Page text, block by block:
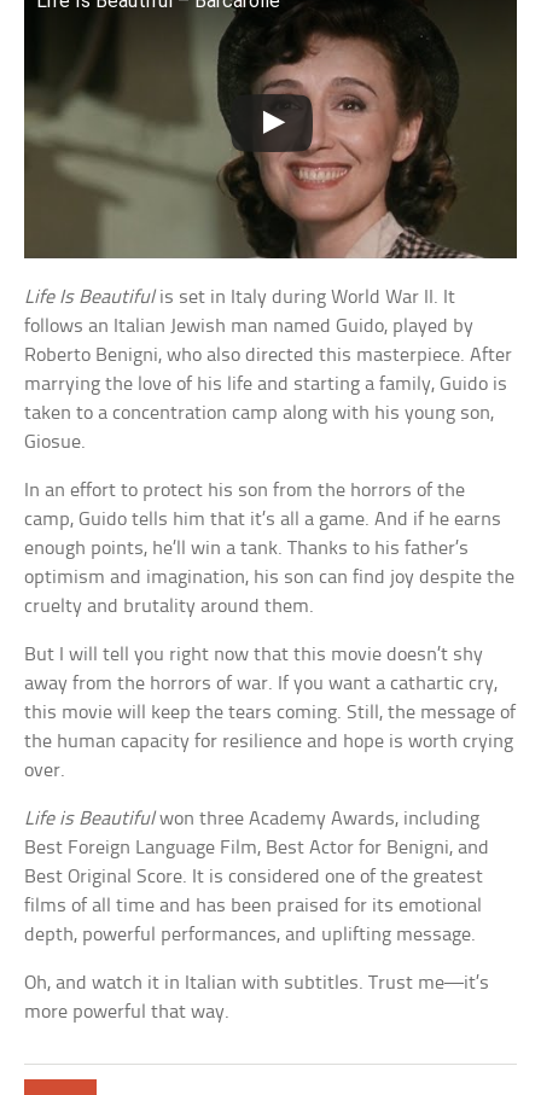
Life Is Beautifulis set in Italy during World War II. It
follows an Italian Jewish man named Guido, played by
Roberto Benigni, who also directed this masterpiece. After
marrying the love of his life and starting a family, Guido is
taken to a concentration camp along with his young son,
Giosue.
In an effort to protect his son from the horrors of the
camp, Guido tells him that it’s all a game. And if he earns
enough points, he’ll win a tank. Thanks to his father’s
optimism and imagination, his son can find joy despite the
cruelty and brutality around them.
But I will tell you right now that this movie doesn’t shy
away from the horrors of war. If you want a cathartic cry,
this movie will keep the tears coming. Still, the message of
the human capacity for resilience and hope is worth crying
over.
Life is Beautifulwon three Academy Awards, including
Best Foreign Language Film, Best Actor for Benigni, and
Best Original Score. It is considered one of the greatest
films of all time and has been praised for its emotional
depth, powerful performances, and uplifting message.
Oh, and watch it in Italian with subtitles. Trust me—it’s
more powerful that way.